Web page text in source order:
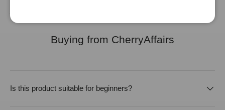
Buying from CherryAffairs
Is this product suitable for beginners?